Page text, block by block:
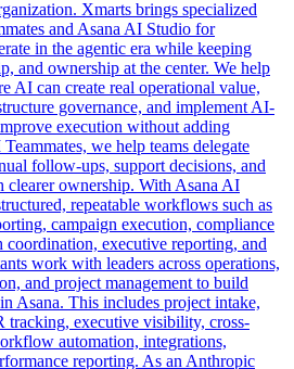
Xmarts brings specialized
and Asana AI Studio for
in the agentic era while keeping
and ownership at the center. We help
AI can create real operational value,
governance, and implement AI-
execution without adding
we help teams delegate
follow-ups, support decisions, and
ownership. With Asana AI
repeatable workflows such as
campaign execution, compliance
coordination, executive reporting, and
work with leaders across operations,
and project management to build
Asana. This includes project intake,
tracking, executive visibility, cross-
automation, integrations,
reporting. As an Anthropic